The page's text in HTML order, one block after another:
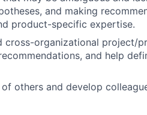
and making
product-specific expertise.
cross-organizational project/
and help
others and develop